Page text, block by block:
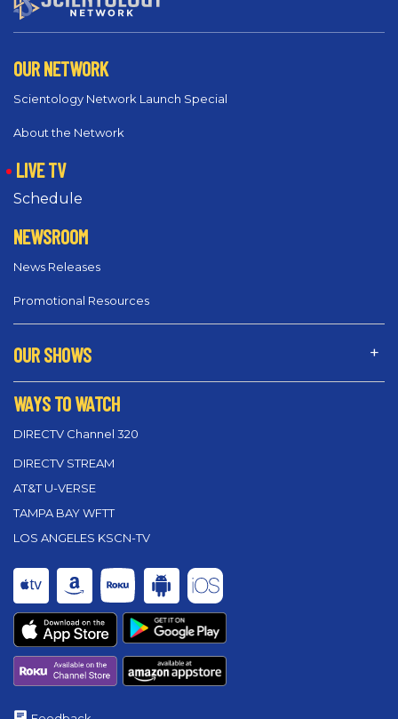
OUR NETWORK
Scientology Network Launch Special
About the Network
LIVE TV
Schedule
NEWSROOM
News Releases
Promotional Resources
OUR SHOWS
WAYS TO WATCH
DIRECTV Channel 320
DIRECTV STREAM
AT&T U-VERSE
TAMPA BAY WFTT
LOS ANGELES KSCN-TV